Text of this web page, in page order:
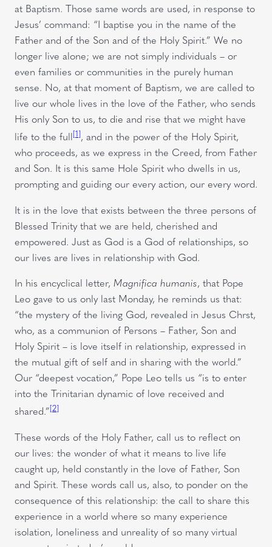
at Baptism. Those same words are used, in response to
Jesus’ command: “I baptise you in the name of the
Father and of the Son and of the Holy Spirit.” We no
longer live alone; we are not simply individuals – or
even families or communities in the purely human
sense. No, at that moment of Baptism, we are called to
live our whole lives in the love of the Father, who sends
His only Son to us, to die and rise that we might have
life to the full[1], and in the power of the Holy Spirit,
who proceeds, as we express in the Creed, from Father
and Son. It is this same Hole Spirit who dwells in us,
prompting and guiding our every action, our every word.
It is in the love that exists between the three persons of
Blessed Trinity that we are held, cherished and
empowered. Just as God is a God of relationships, so
our lives are lives in relationship with God.
In his encyclical letter, Magnifica humanis, that Pope
Leo gave to us only last Monday, he reminds us that:
“the mystery of the living God, revealed in Jesus Chrst,
who, as a communion of Persons – Father, Son and
Holy Spirit – is love itself in relationship, expressed in
the mutual gift of self and in sharing with the world.”
Our “deepest vocation,” Pope Leo tells us “is to enter
into the Trinitarian dynamic of love received and
shared.”[2]
These words of the Holy Father, call us to reflect on
our lives: the wonder of what it means to live life
caught up, held constantly in the love of Father, Son
and Spirit. These words call us, also, to ponder on the
consequence of this relationship: the call to share this
experience in a world where so many experience
isolation, loneliness and unreality of so many virtual